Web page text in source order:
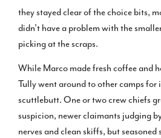
they stayed clear of the choice bits,
didn’t have a problem with the
picking at the scraps.
While Marco made fresh coffee and
Tully went around to other camps
scuttlebutt. One or two crew chiefs
suspicion, newer claimants judging
nerves and clean skiffs, but